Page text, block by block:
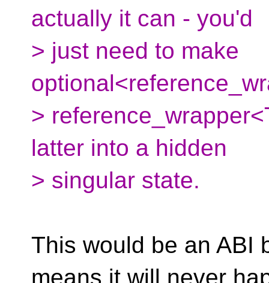
actually it can - you'd
> just need to make
>
latter into a hidden
> singular state.
This would be an ABI
means it will never